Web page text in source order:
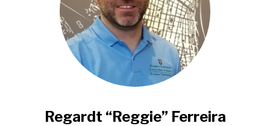
Regardt “Reggie” Ferreira